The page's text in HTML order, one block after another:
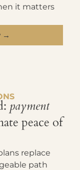
it matters
→
payment
peace of
replace
path